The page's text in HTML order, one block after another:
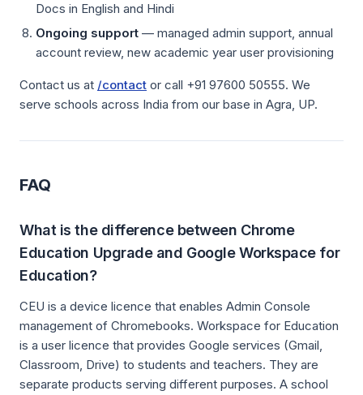
Docs in English and Hindi
Ongoing support — managed admin support, annual
account review, new academic year user provisioning
Contact us at /contact or call +91 97600 50555. We
serve schools across India from our base in Agra, UP.
FAQ
What is the difference between Chrome
Education Upgrade and Google Workspace for
Education?
CEU is a device licence that enables Admin Console
management of Chromebooks. Workspace for Education
is a user licence that provides Google services (Gmail,
Classroom, Drive) to students and teachers. They are
separate products serving different purposes. A school